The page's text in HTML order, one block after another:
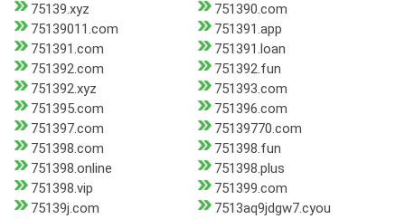
75139.xyz
751390.com
75139011.com
751391.app
751391.com
751391.loan
751392.com
751392.fun
751392.xyz
751393.com
751395.com
751396.com
751397.com
75139770.com
751398.com
751398.fun
751398.online
751398.plus
751398.vip
751399.com
75139j.com
7513aq9jdgw7.cyou